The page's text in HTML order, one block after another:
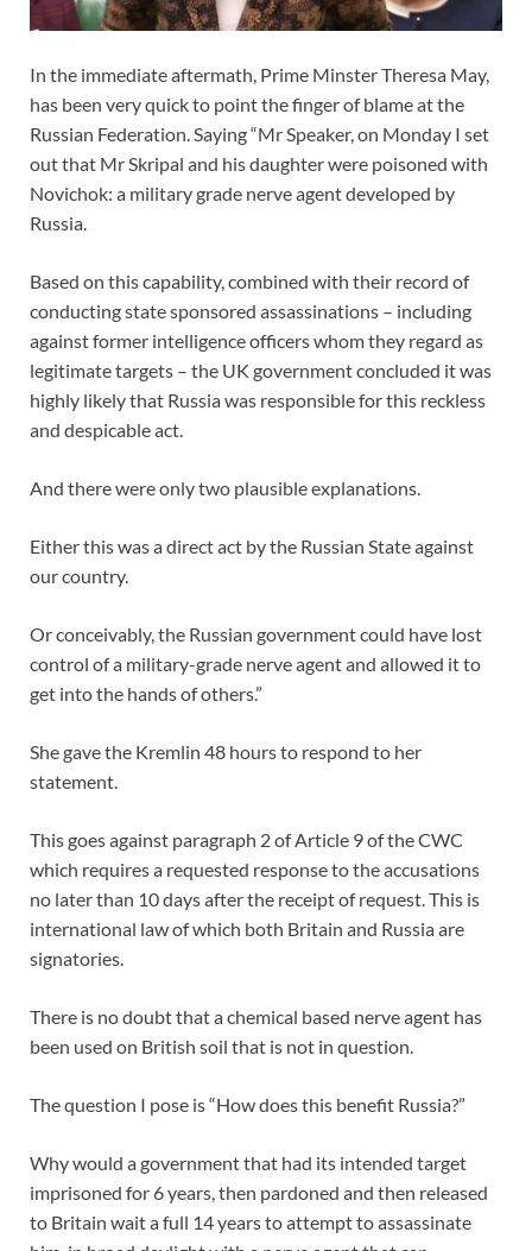
In the immediate aftermath, Prime Minster Theresa May,
has been very quick to point the finger of blame at the
Russian Federation. Saying “Mr Speaker, on Monday I set
out that Mr Skripal and his daughter were poisoned with
Novichok: a military grade nerve agent developed by
Russia.
Based on this capability, combined with their record of
conducting state sponsored assassinations – including
against former intelligence officers whom they regard as
legitimate targets – the UK government concluded it was
highly likely that Russia was responsible for this reckless
and despicable act.
And there were only two plausible explanations.
Either this was a direct act by the Russian State against
our country.
Or conceivably, the Russian government could have lost
control of a military-grade nerve agent and allowed it to
get into the hands of others.”
She gave the Kremlin 48 hours to respond to her
statement.
This goes against paragraph 2 of Article 9 of the CWC
which requires a requested response to the accusations
no later than 10 days after the receipt of request. This is
international law of which both Britain and Russia are
signatories.
There is no doubt that a chemical based nerve agent has
been used on British soil that is not in question.
The question I pose is “How does this benefit Russia?”
Why would a government that had its intended target
imprisoned for 6 years, then pardoned and then released
to Britain wait a full 14 years to attempt to assassinate